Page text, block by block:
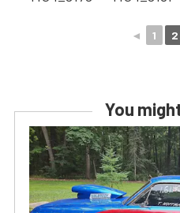
◄ 1 2
You